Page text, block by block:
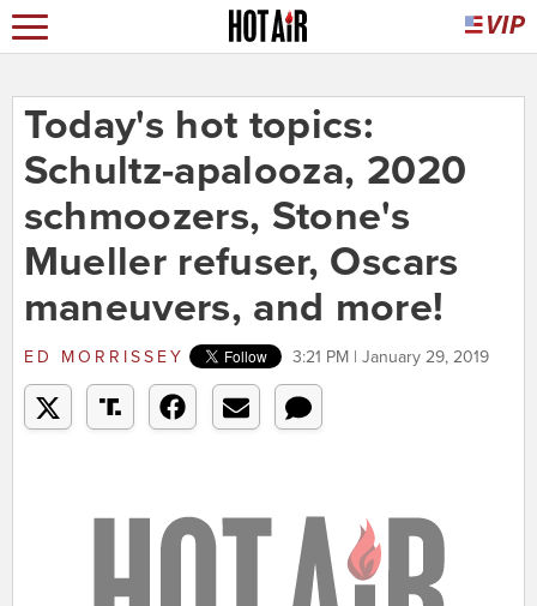
Today's hot topics:
Schultz-apalooza, 2020
schmoozers, Stone's
Mueller refuser, Oscars
maneuvers, and more!
ED MORRISSEY 3:21 PM | January 29, 2019